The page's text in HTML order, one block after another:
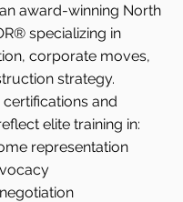
award-winning North
specializing in
corporate moves,
strategy.
and
elite training in:
representation